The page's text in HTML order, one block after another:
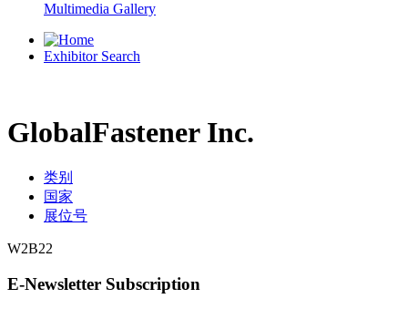
Multimedia Gallery
Exhibitor Search
GlobalFastener Inc.
类别
国家
展位号
W2B22
E-Newsletter Subscription